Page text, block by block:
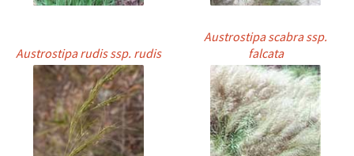
Austrostipa rudis ssp. rudis
Austrostipa scabra ssp.
falcata